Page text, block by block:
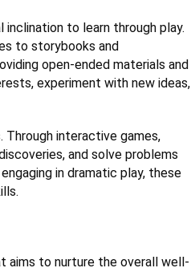
to learn through play.
to storybooks and
open-ended materials and
experiment with new ideas,
Through interactive games,
and solve problems
in dramatic play, these
aims to nurture the overall well-